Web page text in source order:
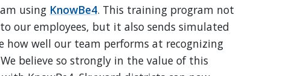
using KnowBe4. This training program not
our employees, but it also sends simulated
how well our team performs at recognizing
believe so strongly in the value of this